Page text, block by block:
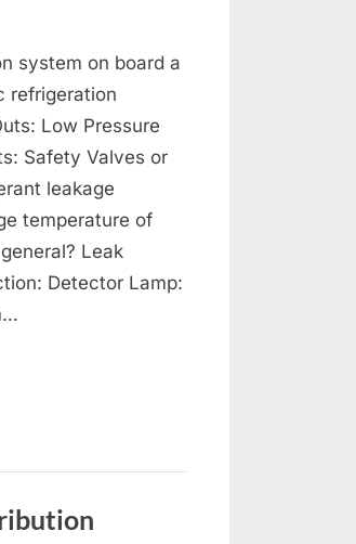
system on board a
refrigeration
Low Pressure
Safety Valves or
leakage
temperature of
Leak
Detector Lamp: